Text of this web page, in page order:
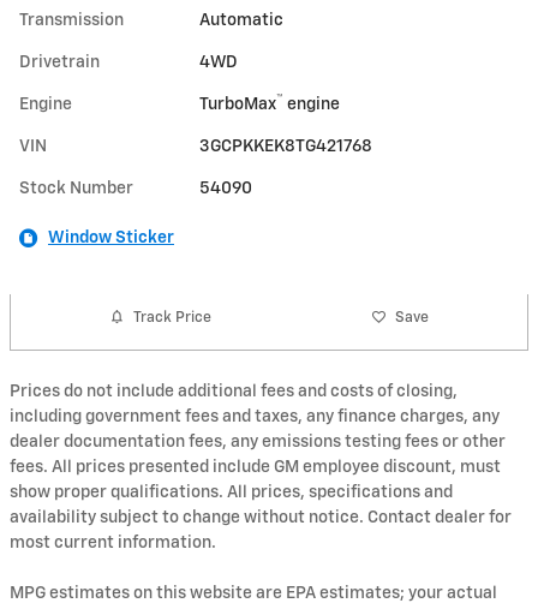
Transmission Automatic
Drivetrain 4WD
Engine TurboMax™ engine
VIN 3GCPKKEK8TG421768
Stock Number 54090
Window Sticker
Track Price Save
Prices do not include additional fees and costs of closing,
including government fees and taxes, any finance charges, any
dealer documentation fees, any emissions testing fees or other
fees. All prices presented include GM employee discount, must
show proper qualifications. All prices, specifications and
availability subject to change without notice. Contact dealer for
most current information.
MPG estimates on this website are EPA estimates; your actual